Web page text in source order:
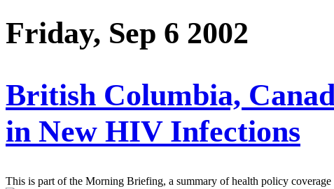
Friday, Sep 6 2002
British Columbia,
in New HIV Infections
This is part of the Morning Briefing, a summary of health policy